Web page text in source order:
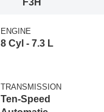
F3H
ENGINE
8 Cyl - 7.3 L
TRANSMISSION
Ten-Speed